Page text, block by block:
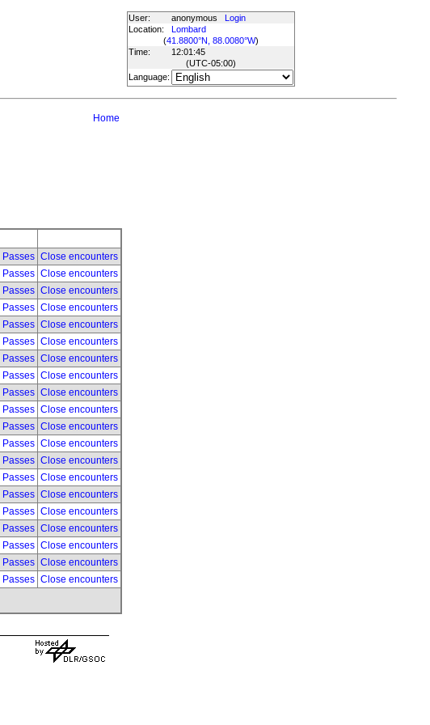
User: anonymous
Login
Location:
Lombard
(41.8800°N, 88.0080°W)
Time:
12:01:45
(UTC-05:00)
Language:
Home
Passes Close encounters
Passes Close encounters
Passes Close encounters
Passes Close encounters
Passes Close encounters
Passes Close encounters
Passes Close encounters
Passes Close encounters
Passes Close encounters
Passes Close encounters
Passes Close encounters
Passes Close encounters
Passes Close encounters
Passes Close encounters
Passes Close encounters
Passes Close encounters
Passes Close encounters
Passes Close encounters
Passes Close encounters
Passes Close encounters